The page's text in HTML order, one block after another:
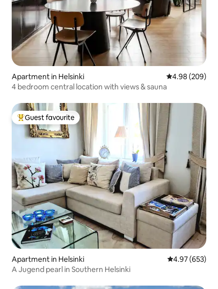
Apartment in Helsinki 4.98 out of 5
4.98 (209)
4 bedroom central location with views & sauna
Top guest favourite
Guest favourite
Apartment in Helsinki 4.97 out of 5
4.97 (653)
A Jugend pearl in Southern Helsinki